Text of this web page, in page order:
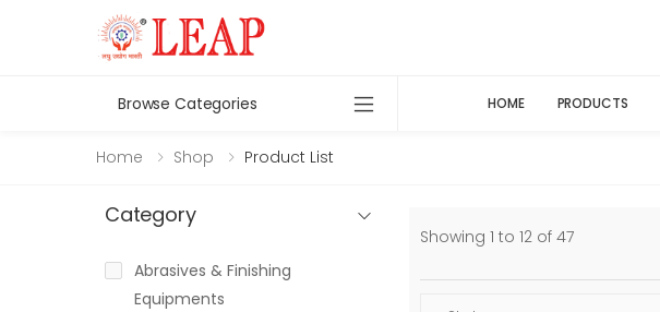
Browse Categories HOME PRODUCTS
Home Shop Product List
Showing 1 to 12 of 47
Category
Abrasives & Finishing
Equipments